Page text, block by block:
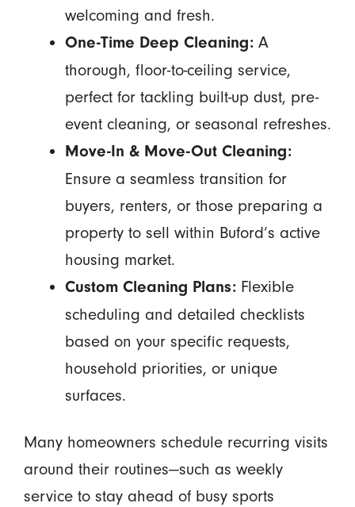
welcoming and fresh.
One-Time Deep Cleaning:A
thorough, floor-to-ceiling service,
perfect for tackling built-up dust, pre-
event cleaning, or seasonal refreshes.
Move-In & Move-Out Cleaning:
Ensure a seamless transition for
buyers, renters, or those preparing a
property to sell within Buford’s active
housing market.
Custom Cleaning Plans:Flexible
scheduling and detailed checklists
based on your specific requests,
household priorities, or unique
surfaces.
Many homeowners schedule recurring visits
around their routines—such as weekly
service to stay ahead of busy sports